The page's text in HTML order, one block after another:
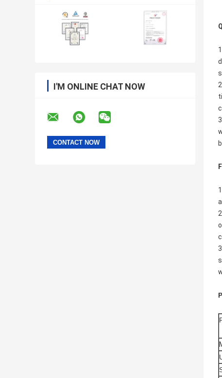
I'M ONLINE CHAT NOW